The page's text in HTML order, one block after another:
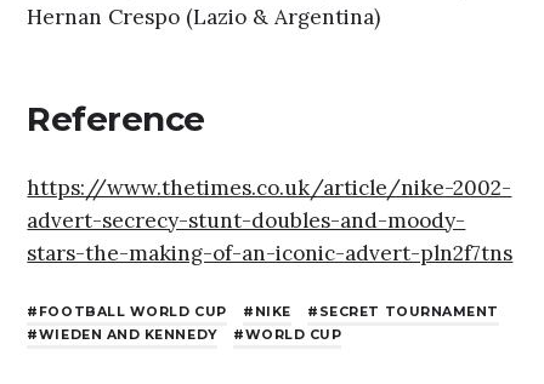
Hernan Crespo (Lazio & Argentina)
Reference
https://www.thetimes.co.uk/article/nike-2002-
advert-secrecy-stunt-doubles-and-moody-
stars-the-making-of-an-iconic-advert-pln2f7tns
FOOTBALL WORLD CUP NIKE
SECRET TOURNAMENT
WIEDEN AND KENNEDY
WORLD CUP